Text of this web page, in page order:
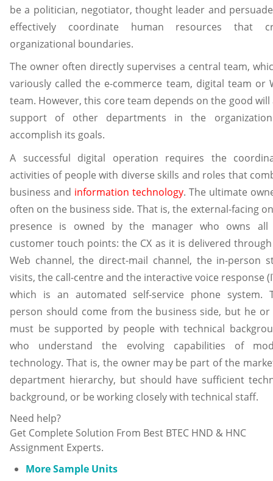
be a politician, negotiator, thought leader and
effectively coordinate human resources that
organizational boundaries.
The owner often directly supervises a central team,
variously called the e-commerce team, digital team or
team. However, this core team depends on the good will
support of other departments in the
accomplish its goals.
A successful digital operation requires the
activities of people with diverse skills and roles that
business and information technology. The ultimate
often on the business side. That is, the external-facing
presence is owned by the manager who owns all
customer touch points: the CX as it is delivered
Web channel, the direct-mail channel, the in-person
visits, the call-centre and the interactive voice response
which is an automated self-service phone system.
person should come from the business side, but he or
must be supported by people with technical
who understand the evolving capabilities of
technology. That is, the owner may be part of the
department hierarchy, but should have sufficient
background, or be working closely with technical staff.
Need help?
Get Complete Solution From Best BTEC HND & HNC
Assignment Experts.
More Sample Units